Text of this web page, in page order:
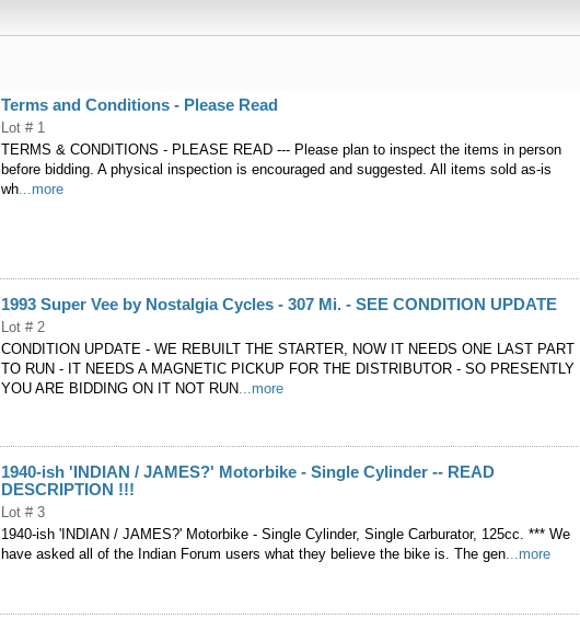
Terms and Conditions - Please Read
Lot # 1
TERMS & CONDITIONS - PLEASE READ --- Please plan to inspect the items in person
before bidding. A physical inspection is encouraged and suggested. All items sold as-is
wh...more
1993 Super Vee by Nostalgia Cycles - 307 Mi. - SEE CONDITION UPDATE
Lot # 2
CONDITION UPDATE - WE REBUILT THE STARTER, NOW IT NEEDS ONE LAST PART
TO RUN - IT NEEDS A MAGNETIC PICKUP FOR THE DISTRIBUTOR - SO PRESENTLY
YOU ARE BIDDING ON IT NOT RUN...more
1940-ish 'INDIAN / JAMES?' Motorbike - Single Cylinder -- READ
DESCRIPTION !!!
Lot # 3
1940-ish 'INDIAN / JAMES?' Motorbike - Single Cylinder, Single Carburator, 125cc. *** We
have asked all of the Indian Forum users what they believe the bike is. The gen...more